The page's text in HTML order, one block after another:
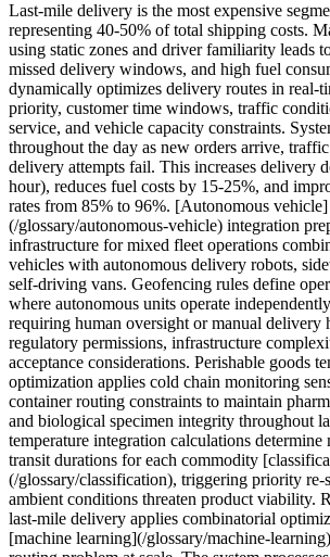
Last-mile delivery is the most expensive
representing 40-50% of total shipping costs.
using static zones and driver familiarity leads
missed delivery windows, and high fuel
dynamically optimizes delivery routes in real-
priority, customer time windows, traffic
service, and vehicle capacity constraints.
throughout the day as new orders arrive,
delivery attempts fail. This increases delivery
hour), reduces fuel costs by 15-25%, and
rates from 85% to 96%. [Autonomous vehicle]
(/glossary/autonomous-vehicle) integration
infrastructure for mixed fleet operations
vehicles with autonomous delivery robots,
self-driving vans. Geofencing rules define
where autonomous units operate
requiring human oversight or manual delivery
regulatory permissions, infrastructure
acceptance considerations. Perishable goods
optimization applies cold chain monitoring
container routing constraints to maintain
and biological specimen integrity throughout
temperature integration calculations
transit durations for each commodity
(/glossary/classification), triggering priority re-
ambient conditions threaten product viability.
last-mile delivery applies combinatorial
[machine learning](/glossary/machine-